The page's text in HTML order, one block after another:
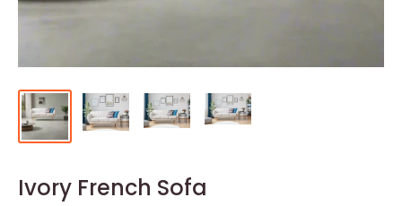
Ivory French Sofa